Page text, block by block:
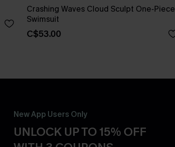
Crashing Waves Cloud Sculpt One-Piece
Swimsuit
C$53.00
New App Users Only
UNLOCK UP TO 15% OFF